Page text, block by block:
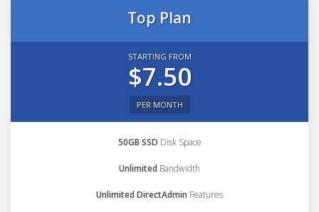
Top Plan
STARTING FROM
$7.50
PER MONTH
50GB SSD Disk Space
Unlimited Bandwidth
Unlimited DirectAdmin Features